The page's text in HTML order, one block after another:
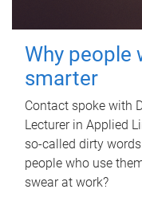
Why people
smarter
Contact spoke with
Lecturer in Applied
so-called dirty
people who use
swear at work?